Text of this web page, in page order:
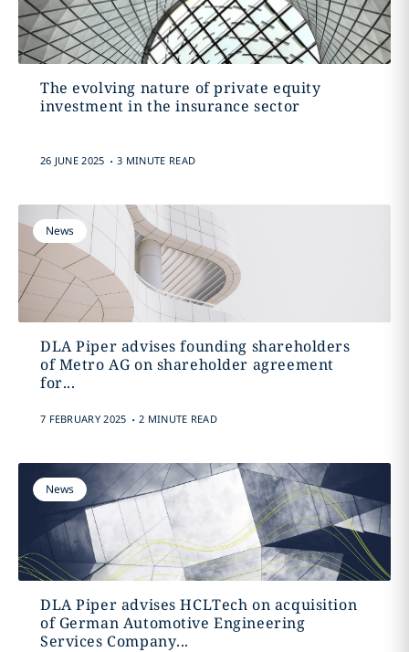
The evolving nature of private equity
investment in the insurance sector
26 JUNE 2025 . 3 MINUTE READ
News
DLA Piper advises founding shareholders
of Metro AG on shareholder agreement
for...
7 FEBRUARY 2025 . 2 MINUTE READ
News
DLA Piper advises HCLTech on acquisition
of German Automotive Engineering
Services Company...